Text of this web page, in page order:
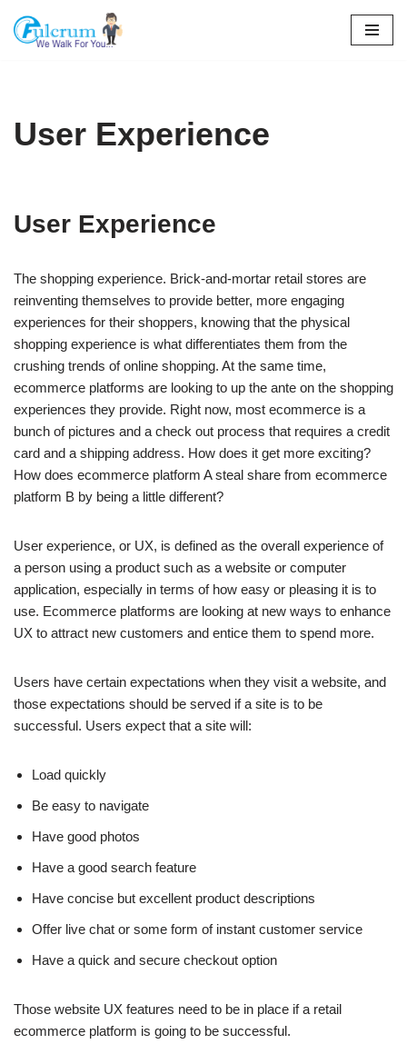
Skip
User Experience
User Experience
The shopping experience. Brick-and-mortar retail stores are
reinventing themselves to provide better, more engaging
experiences for their shoppers, knowing that the physical
shopping experience is what differentiates them from the
crushing trends of online shopping. At the same time,
ecommerce platforms are looking to up the ante on the shopping
experiences they provide. Right now, most ecommerce is a
bunch of pictures and a check out process that requires a credit
card and a shipping address. How does it get more exciting?
How does ecommerce platform A steal share from ecommerce
platform B by being a little different?
User experience, or UX, is defined as the overall experience of
a person using a product such as a website or computer
application, especially in terms of how easy or pleasing it is to
use. Ecommerce platforms are looking at new ways to enhance
UX to attract new customers and entice them to spend more.
Users have certain expectations when they visit a website, and
those expectations should be served if a site is to be
successful. Users expect that a site will:
Load quickly
Be easy to navigate
Have good photos
Have a good search feature
Have concise but excellent product descriptions
Offer live chat or some form of instant customer service
Have a quick and secure checkout option
Those website UX features need to be in place if a retail
ecommerce platform is going to be successful.